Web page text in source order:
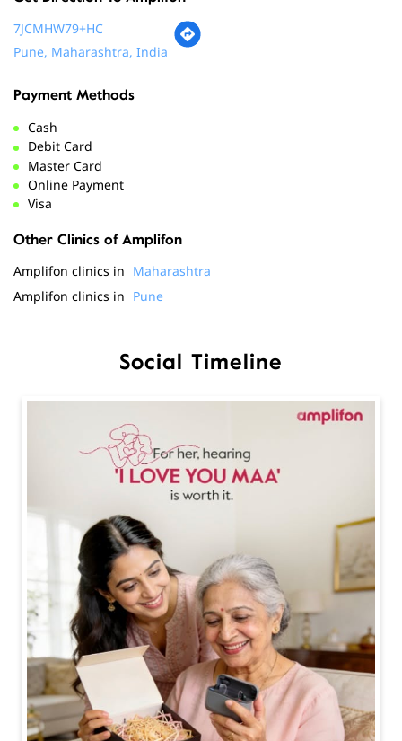
Debit Card
Master Card
Visa
Other Clinics of Amplifon
Amplifon clinics in
Amplifon clinics in
Social Timeline